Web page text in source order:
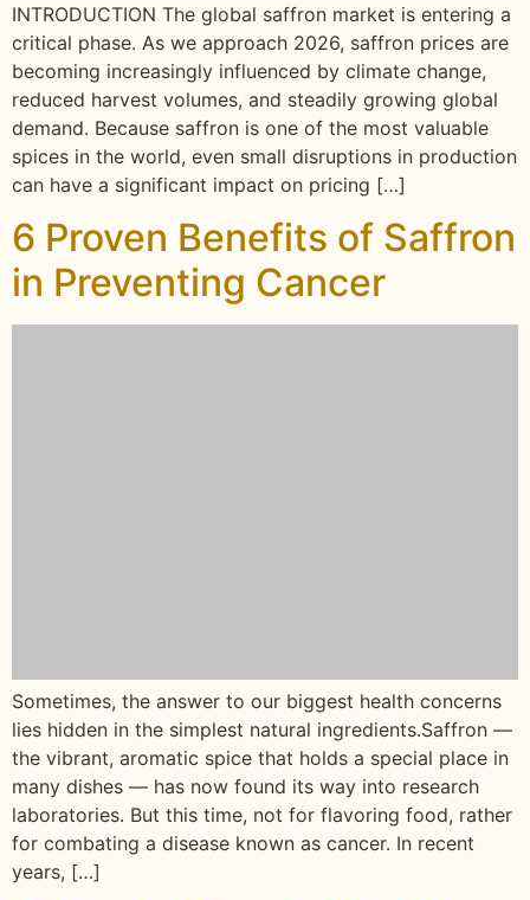
INTRODUCTION The global saffron market is entering a
critical phase. As we approach 2026, saffron prices are
becoming increasingly influenced by climate change,
reduced harvest volumes, and steadily growing global
demand. Because saffron is one of the most valuable
spices in the world, even small disruptions in production
can have a significant impact on pricing […]
6 Proven Benefits of Saffron
in Preventing Cancer
Sometimes, the answer to our biggest health concerns
lies hidden in the simplest natural ingredients.Saffron —
the vibrant, aromatic spice that holds a special place in
many dishes — has now found its way into research
laboratories. But this time, not for flavoring food, rather
for combating a disease known as cancer. In recent
years, […]